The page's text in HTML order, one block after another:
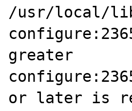
/usr/local/
greater
or later is